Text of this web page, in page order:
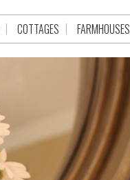
COTTAGES FARMHOUSES